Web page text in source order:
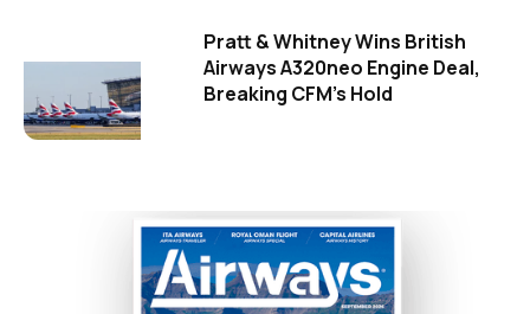
Pratt & Whitney Wins British
Airways A320neo Engine Deal,
Breaking CFM's Hold